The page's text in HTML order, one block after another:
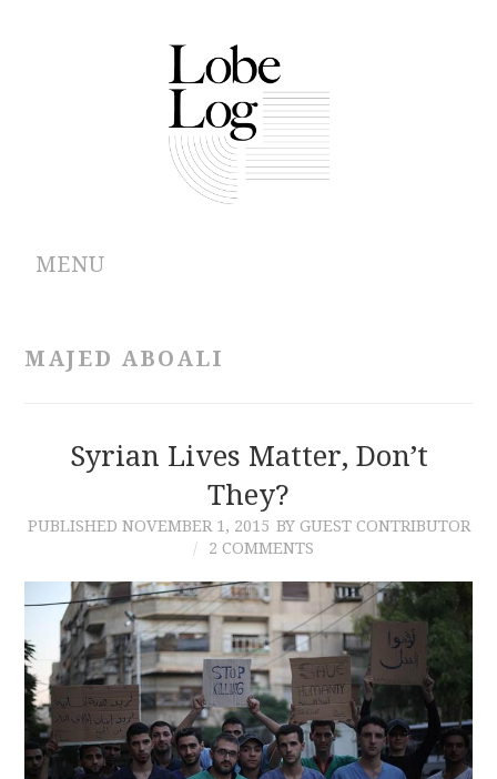
MENU
ARCHIVES
CONTRIBUTIONS
MAJED ABOALI
Syrian Lives Matter, Don’t
They?
PUBLISHED NOVEMBER 1, 2015 BY GUEST CONTRIBUTOR
2 COMMENTS